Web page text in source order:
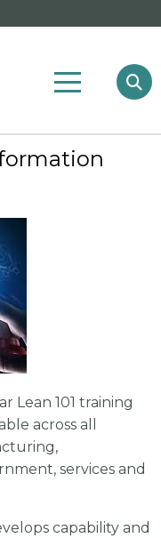
Lean 101 training
across all
services and
capability and